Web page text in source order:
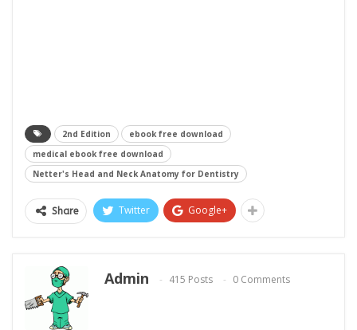
2nd Edition
ebook free download
medical ebook free download
Netter's Head and Neck Anatomy for Dentistry
Share Twitter Google+
Admin 415 Posts 0 Comments